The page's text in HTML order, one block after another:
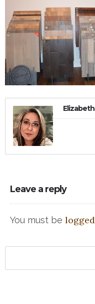
Leave a reply
You must be